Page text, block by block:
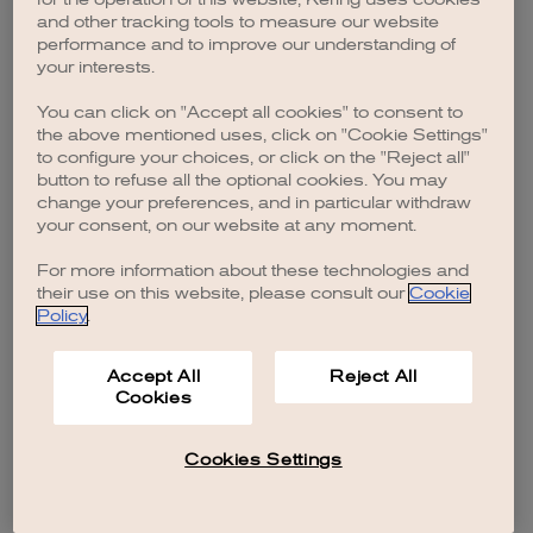
browser console for more information).
and other tracking tools to measure our website
performance and to improve our understanding of
your interests.
You can click on "Accept all cookies" to consent to
the above mentioned uses, click on "Cookie Settings"
to configure your choices, or click on the "Reject all"
button to refuse all the optional cookies. You may
change your preferences, and in particular withdraw
your consent, on our website at any moment.
For more information about these technologies and
their use on this website, please consult our Cookie
Policy.
Accept All
Cookies
Reject All
Cookies Settings